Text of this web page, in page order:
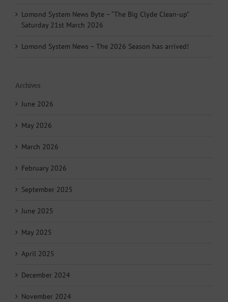
Lomond System News Byte – “The Big Clyde Clean-up”
Saturday 21st March 2026
Lomond System News – The 2026 Season has arrived!
Archives
June 2026
May 2026
March 2026
February 2026
September 2025
June 2025
May 2025
April 2025
December 2024
November 2024